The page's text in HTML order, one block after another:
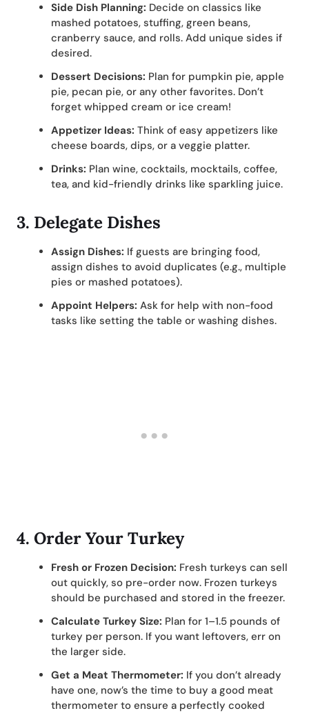
Side Dish Planning: Decide on classics like
mashed potatoes, stuffing, green beans,
cranberry sauce, and rolls. Add unique sides if
desired.
Dessert Decisions: Plan for pumpkin pie, apple
pie, pecan pie, or any other favorites. Don’t
forget whipped cream or ice cream!
Appetizer Ideas: Think of easy appetizers like
cheese boards, dips, or a veggie platter.
Drinks: Plan wine, cocktails, mocktails, coffee,
tea, and kid-friendly drinks like sparkling juice.
3. Delegate Dishes
Assign Dishes: If guests are bringing food,
assign dishes to avoid duplicates (e.g., multiple
pies or mashed potatoes).
Appoint Helpers: Ask for help with non-food
tasks like setting the table or washing dishes.
4. Order Your Turkey
Fresh or Frozen Decision: Fresh turkeys can sell
out quickly, so pre-order now. Frozen turkeys
should be purchased and stored in the freezer.
Calculate Turkey Size: Plan for 1–1.5 pounds of
turkey per person. If you want leftovers, err on
the larger side.
Get a Meat Thermometer: If you don’t already
have one, now’s the time to buy a good meat
thermometer to ensure a perfectly cooked